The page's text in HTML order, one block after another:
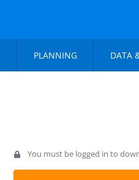
PLANNING DATA
You must be logged in to